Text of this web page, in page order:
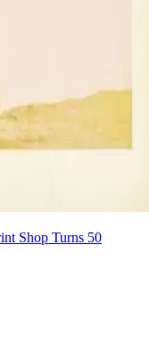
Shop Turns 50